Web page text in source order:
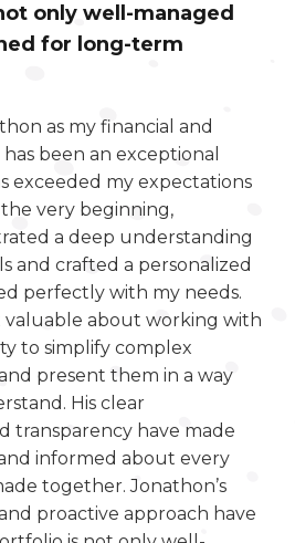
only well-managed
for long-term
as my financial and
been an exceptional
exceeded my expectations
very beginning,
a deep understanding
and crafted a personalized
perfectly with my needs.
about working with
to simplify complex
present them in a way
His clear
transparency have made
informed about every
together. Jonathon’s
proactive approach have